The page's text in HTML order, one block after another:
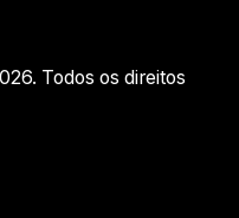
Todos os direitos